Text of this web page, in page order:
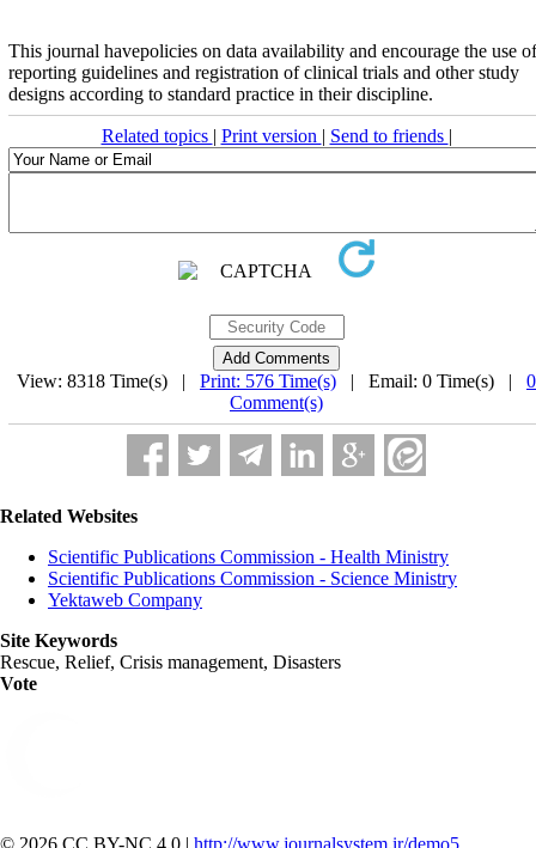
This journal havepolicies on data availability and encourage the use of
reporting guidelines and registration of clinical trials and other study
designs according to standard practice in their discipline.
Related topics | Print version | Send to friends |
View: 8318 Time(s) | Print: 576 Time(s) | Email: 0 Time(s) | 0
Comment(s)
Related Websites
Scientific Publications Commission - Health Ministry
Scientific Publications Commission - Science Ministry
Yektaweb Company
Site Keywords
Rescue, Relief, Crisis management, Disasters
Vote
© 2026 CC BY-NC 4.0 | http://www.journalsystem.ir/demo5